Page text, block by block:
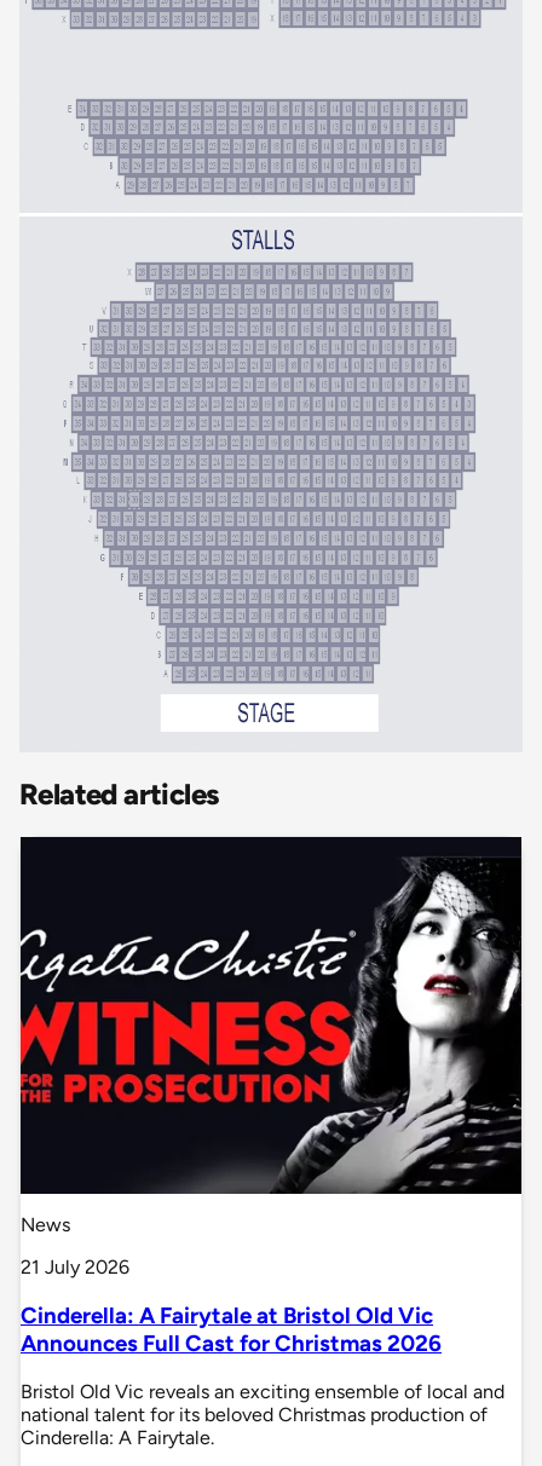
Related articles
News
21 July 2026
Cinderella: A Fairytale at Bristol Old Vic
Announces Full Cast for Christmas 2026
Bristol Old Vic reveals an exciting ensemble of local and
national talent for its beloved Christmas production of
Cinderella: A Fairytale.